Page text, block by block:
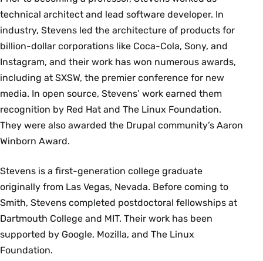
technical architect and lead software developer. In
industry, Stevens led the architecture of products for
billion-dollar corporations like Coca-Cola, Sony, and
Instagram, and their work has won numerous awards,
including at SXSW, the premier conference for new
media. In open source, Stevens’ work earned them
recognition by Red Hat and The Linux Foundation.
They were also awarded the Drupal community’s Aaron
Winborn Award.
Stevens is a first-generation college graduate
originally from Las Vegas, Nevada. Before coming to
Smith, Stevens completed postdoctoral fellowships at
Dartmouth College and MIT. Their work has been
supported by Google, Mozilla, and The Linux
Foundation.